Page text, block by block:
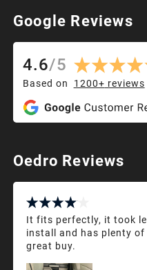
Google Reviews
4.6/5
Based on 1200+ reviews
Oedro Reviews
It fits perfectly, it took
install and has plenty of
great buy.